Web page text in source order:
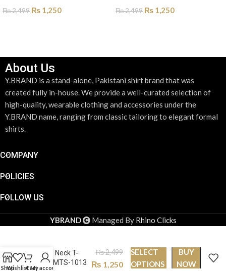
₨2,499 ₨ 1,250 ₨2,499 ₨ 1,250
About Us
Y.BRAND is a stand-alone, Pakistani shirt brand that was
created fully in-house. We provide a well-curated selection of
high-quality, wearable clothing and accessories under the
Y.BRAND name, ranging from classic tailoring to elegant formal
shirts.
COMPANY
POLICIES
FOLLOW US
YBRAND Managed By Rhino Clicks
Round Neck T-
shirt PMTS-1013
₨2,499
₨ 1,250
SELECT
OPTIONS
BUY
NOW
ShopWishlistCart
My account